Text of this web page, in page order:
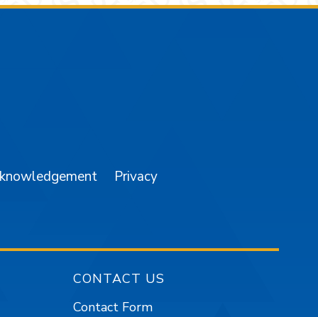
Privacy
CONTACT US
Contact Form